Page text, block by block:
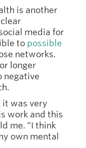
is another
media for
to possible
networks.
longer
negative
it was very
work and this
me. “I think
own mental